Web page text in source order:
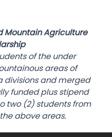
Mountain Agriculture
of the under
areas of
divisions and merged
funded plus stipend
two (2) students from
above areas.